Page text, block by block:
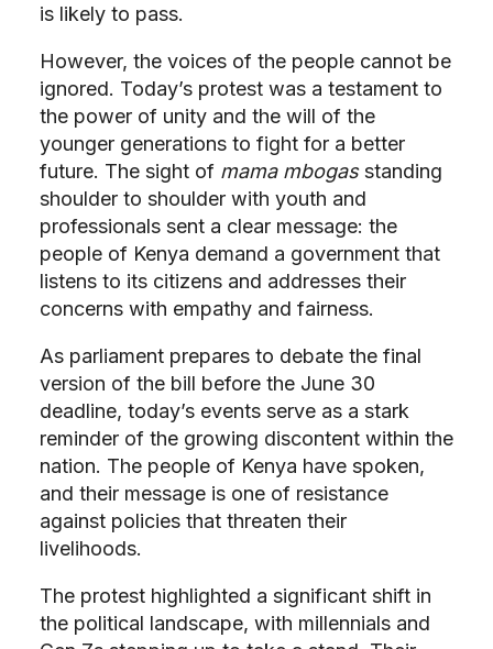
is likely to pass.
However, the voices of the people cannot be
ignored. Today’s protest was a testament to
the power of unity and the will of the
younger generations to fight for a better
future. The sight of mama mbogasstanding
shoulder to shoulder with youth and
professionals sent a clear message: the
people of Kenya demand a government that
listens to its citizens and addresses their
concerns with empathy and fairness.
As parliament prepares to debate the final
version of the bill before the June 30
deadline, today’s events serve as a stark
reminder of the growing discontent within the
nation. The people of Kenya have spoken,
and their message is one of resistance
against policies that threaten their
livelihoods.
The protest highlighted a significant shift in
the political landscape, with millennials and